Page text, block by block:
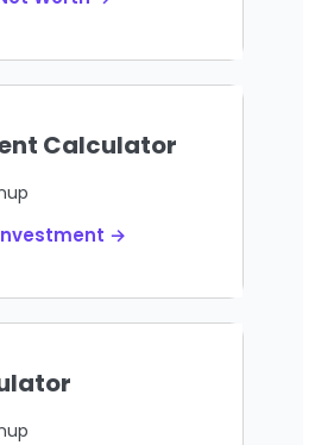
Calculator
→